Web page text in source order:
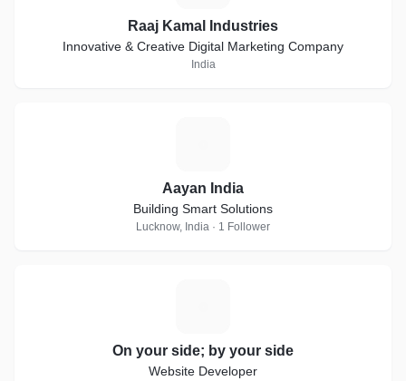
Raaj Kamal Industries
Innovative & Creative Digital Marketing Company
India
Aayan India
Building Smart Solutions
Lucknow, India · 1 Follower
On your side; by your side
Website Developer